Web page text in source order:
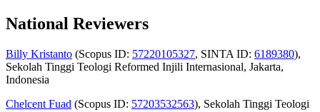
National Reviewers
Billy Kristanto (Scopus ID: 57220105327, SINTA ID: 6189380),
Sekolah Tinggi Teologi Reformed Injili Internasional, Jakarta,
Indonesia
Chelcent Fuad (Scopus ID: 57203532563), Sekolah Tinggi Teologi